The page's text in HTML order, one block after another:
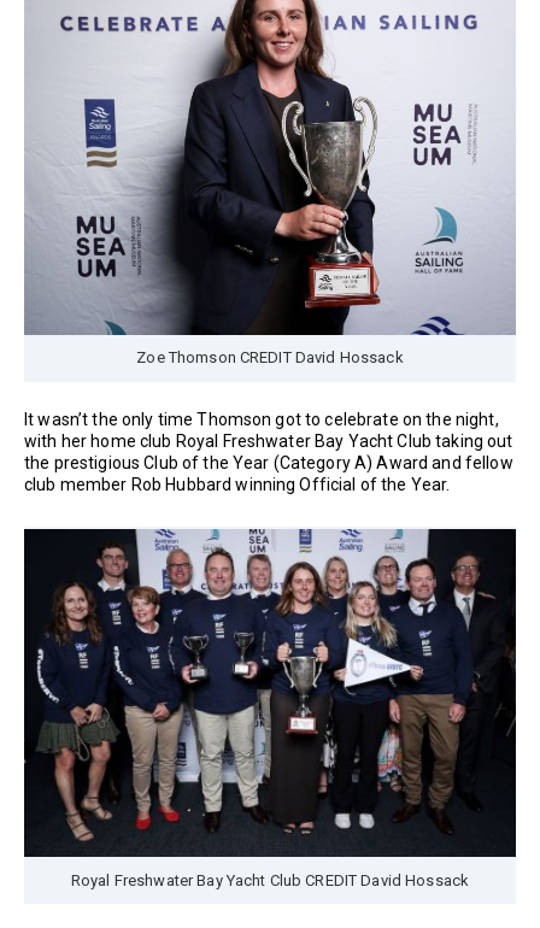
Zoe Thomson CREDIT David Hossack
It wasn’t the only time Thomson got to celebrate on the night,
with her home club Royal Freshwater Bay Yacht Club taking out
the prestigious Club of the Year (Category A) Award and fellow
club member Rob Hubbard winning Official of the Year.
Royal Freshwater Bay Yacht Club CREDIT David Hossack